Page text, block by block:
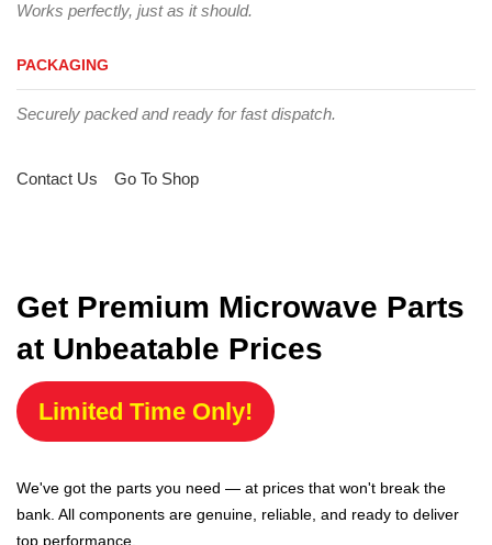
Works perfectly, just as it should.
PACKAGING
Securely packed and ready for fast dispatch.
Contact Us Go To Shop
Get Premium Microwave Parts
at Unbeatable Prices
Limited Time Only!
We've got the parts you need — at prices that won't break the
bank. All components are genuine, reliable, and ready to deliver
top performance.